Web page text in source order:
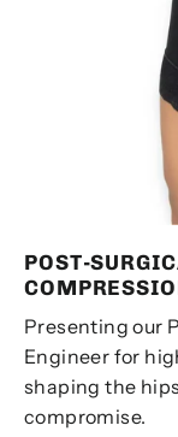
POST-
Presenting our
Engineer for
shaping the
compromise.